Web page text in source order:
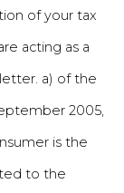
of your tax
acting as a
a) of the
2005,
is the
to the